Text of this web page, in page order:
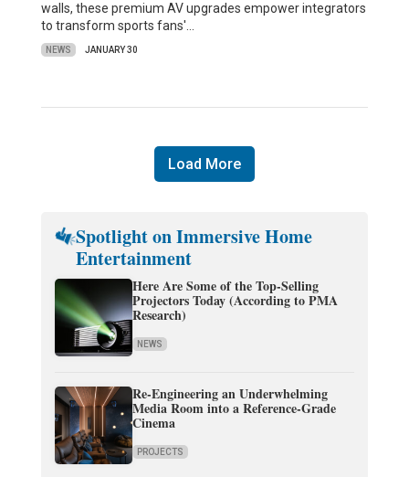
walls, these premium AV upgrades empower integrators
to transform sports fans'…
NEWS JANUARY 30
Load More
Spotlight on Immersive Home
Entertainment
Here Are Some of the Top-Selling
Projectors Today (According to PMA
Research)
NEWS
Re-Engineering an Underwhelming
Media Room into a Reference-Grade
Cinema
PROJECTS